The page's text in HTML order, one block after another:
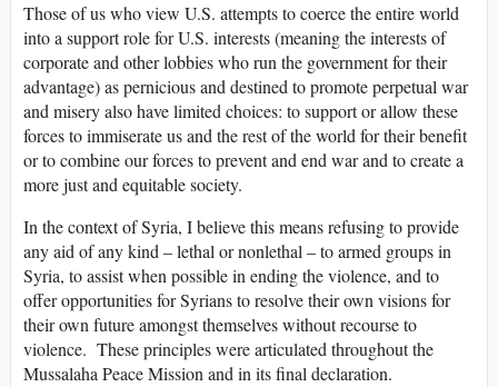
Those of us who view U.S. attempts to coerce the entire world
into a support role for U.S. interests (meaning the interests of
corporate and other lobbies who run the government for their
advantage) as pernicious and destined to promote perpetual war
and misery also have limited choices: to support or allow these
forces to immiserate us and the rest of the world for their benefit
or to combine our forces to prevent and end war and to create a
more just and equitable society.
In the context of Syria, I believe this means refusing to provide
any aid of any kind – lethal or nonlethal – to armed groups in
Syria, to assist when possible in ending the violence, and to
offer opportunities for Syrians to resolve their own visions for
their own future amongst themselves without recourse to
violence. These principles were articulated throughout the
Mussalaha Peace Mission and in its final declaration.